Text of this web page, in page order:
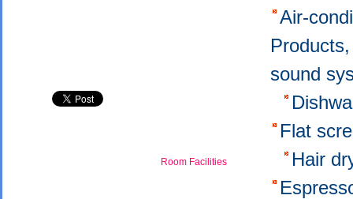
Room Facilities
Air-
sound
Flat
Hair